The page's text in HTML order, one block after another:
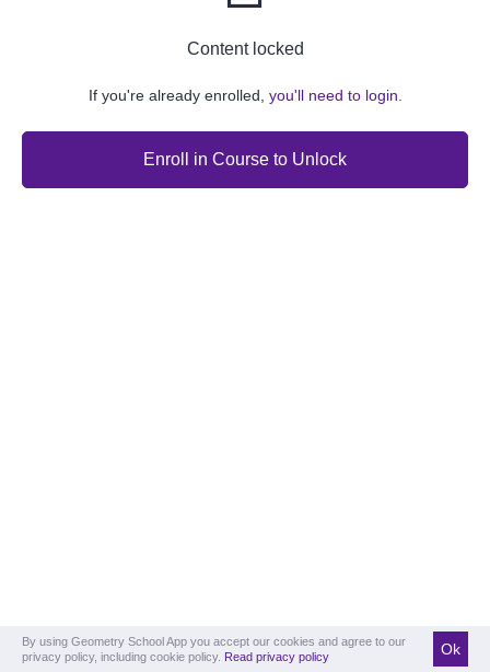
Content locked
If you're already enrolled, you'll need to login.
Enroll in Course to Unlock
By using Geometry School App you accept our cookies and agree to our
privacy policy, including cookie policy. Read privacy policy Ok